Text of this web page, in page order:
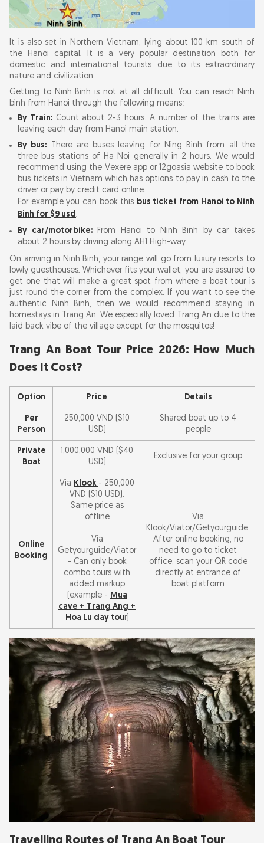
It is also set in Northern Vietnam, lying about 100 km south of
the Hanoi capital. It is a very popular destination both for
domestic and international tourists due to its extraordinary
nature and civilization.
Getting to Ninh Binh is not at all difficult. You can reach Ninh
binh from Hanoi through the following means:
By Train:Count about 2-3 hours. A number of the trains are
leaving each day from Hanoi main station.
By bus: There are buses leaving for Ning Binh from all the
three bus stations of Ha Noi generally in 2 hours. We would
recommend using the Vexere app or 12goasia website to book
bus tickets in Vietnam which has options to pay in cash to the
driver or pay by credit card online.
For example you can book this bus ticket from Hanoi to Ninh
Binh for $9 usd.
By car/motorbike:From Hanoi to Ninh Binh by car takes
about 2 hours by driving along AH1 High-way.
On arriving in Ninh Binh, your range will go from luxury resorts to
lowly guesthouses. Whichever fits your wallet, you are assured to
get one that will make a great spot from where a boat tour is
just round the corner from the complex. If you want to see the
authentic Ninh Binh, then we would recommend staying in
homestays in Trang An. We especially loved Trang An due to the
laid back vibe of the village except for the mosquitos!
Trang An Boat Tour Price 2026: How Much
Does It Cost?
Option Price Details
Per
Person
250,000 VND ($10
USD)
Shared boat up to 4
people
Private
Boat
1,000,000 VND ($40
USD)
Exclusive for your group
Online
Booking
Via Klook - 250,000
VND ($10 USD).
Same price as
offline
Via
Getyourguide/Viator
- Can only book
combo tours with
added markup
(example - Mua
cave + Trang Ang +
Hoa Lu day tour)
Via
Klook/Viator/Getyourguide.
After online booking, no
need to go to ticket
office, scan your QR code
directly at entrance of
boat platform